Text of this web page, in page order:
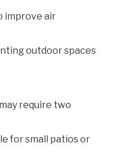
improve air
outdoor spaces
require two
for small patios or